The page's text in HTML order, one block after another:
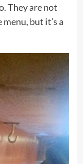
They are not
but it’s a